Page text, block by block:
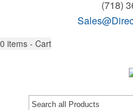
(718)
0 items - Cart